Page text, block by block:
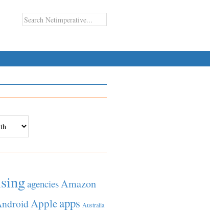
agenciesAmazon
Appleapps Australia